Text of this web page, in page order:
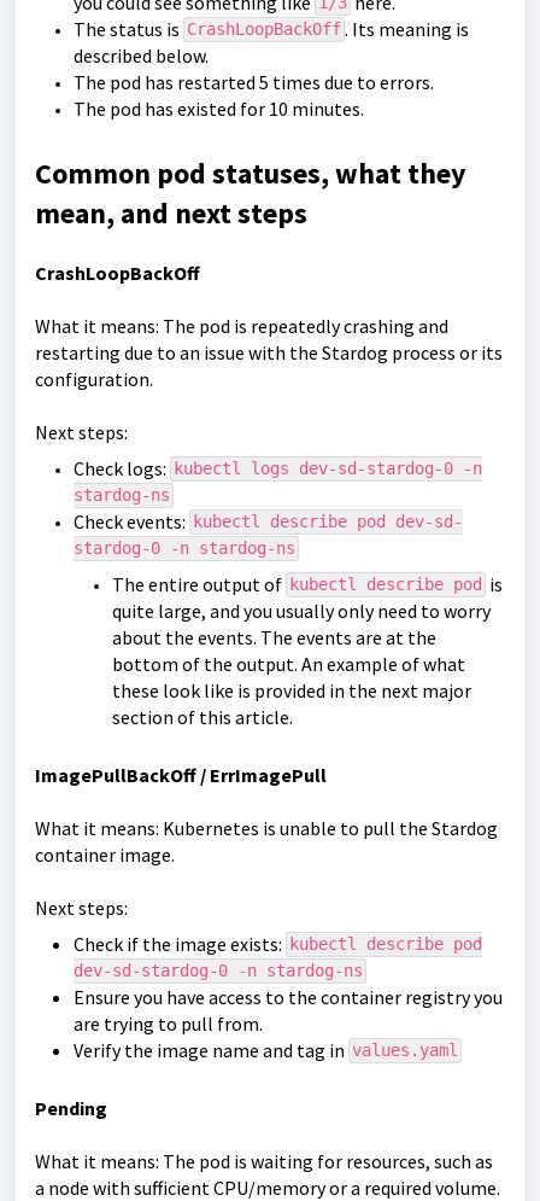
The status is CrashLoopBackOff. Its meaning is
described below.
The pod has restarted 5 times due to errors.
The pod has existed for 10 minutes.
Common pod statuses, what they
mean, and next steps
CrashLoopBackOff
What it means: The pod is repeatedly crashing and
restarting due to an issue with the Stardog process or its
configuration.
Next steps:
Check logs:
kubectl logs dev-sd-stardog-0 -n
stardog-ns
Check events:
kubectl describe pod dev-sd-
stardog-0 -n stardog-ns
The entire output of kubectl describe pod is
quite large, and you usually only need to worry
about the events. The events are at the
bottom of the output. An example of what
these look like is provided in the next major
section of this article.
ImagePullBackOff / ErrImagePull
What it means: Kubernetes is unable to pull the Stardog
container image.
Next steps:
Check if the image exists:
kubectl describe pod
dev-sd-stardog-0 -n stardog-ns
Ensure you have access to the container registry you
are trying to pull from.
Verify the image name and tag in values.yaml
Pending
What it means: The pod is waiting for resources, such as
a node with sufficient CPU/memory or a required volume.